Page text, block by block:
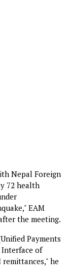
Nepal Foreign
72 health
EAM
the meeting.
Payments
of
he